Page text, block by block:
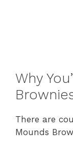
Why
There are
Mounds